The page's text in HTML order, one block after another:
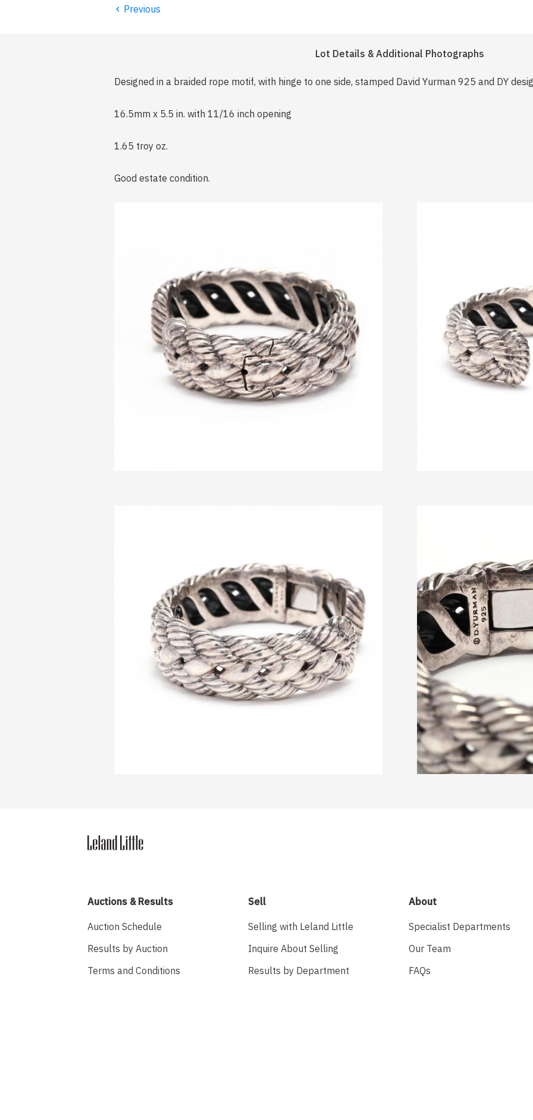
‹ Previous
Lot Details & Additional Photographs
Designed in a braided rope motif, with hinge to one side, stamped David Yurman 925 and DY
16.5mm x 5.5 in. with 11/16 inch opening
1.65 troy oz.
Good estate condition.
Auctions & Results
Auction Schedule
Results by Auction
Terms and Conditions
Sell
Selling with Leland Little
Inquire About Selling
Results by Department
About
Specialist Departments
Our Team
FAQs